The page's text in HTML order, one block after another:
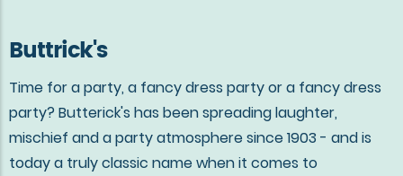
Buttrick's
Time for a party, a fancy dress party or a fancy dress
party? Butterick's has been spreading laughter,
mischief and a party atmosphere since 1903 - and is
today a truly classic name when it comes to